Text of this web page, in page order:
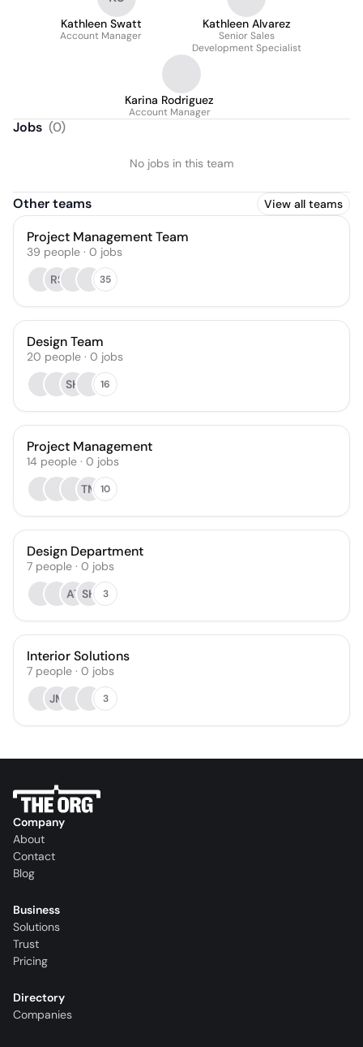
Kathleen Swatt
Account Manager
Kathleen Alvarez
Senior Sales
Development Specialist
Karina Rodriguez
Account Manager
Jobs (0)
No jobs in this team
Other teams View all teams
Project Management Team
39 people · 0 jobs
RS
35
Design Team
20 people · 0 jobs
SH
16
Project Management
14 people · 0 jobs
TM 10
Design Department
7 people · 0 jobs
AT SH 3
Interior Solutions
7 people · 0 jobs
JM
3
Company
About
Contact
Blog
Business
Solutions
Trust
Pricing
Directory
Companies